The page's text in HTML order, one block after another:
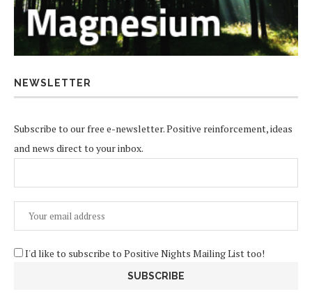
NEWSLETTER
Subscribe to our free e-newsletter. Positive reinforcement, ideas
and news direct to your inbox.
I'd like to subscribe to Positive Nights Mailing List too!